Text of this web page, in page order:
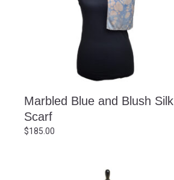
Marbled Blue and Blush Silk
Scarf
$185.00